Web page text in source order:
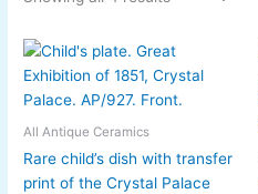
All Antique Ceramics
Rare child’s dish with transfer
print of the Crystal Palace